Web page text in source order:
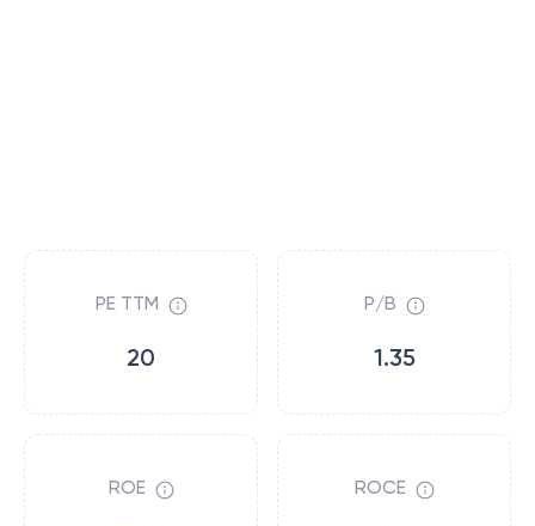
PE TTM
20
P/B
1.35
ROE ROCE